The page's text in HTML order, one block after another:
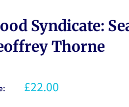
Syndicate:
Thorne
£22.00